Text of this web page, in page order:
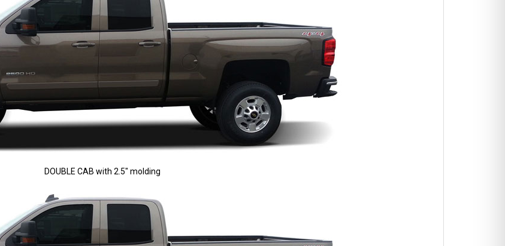
DOUBLE CAB with 2.5" molding